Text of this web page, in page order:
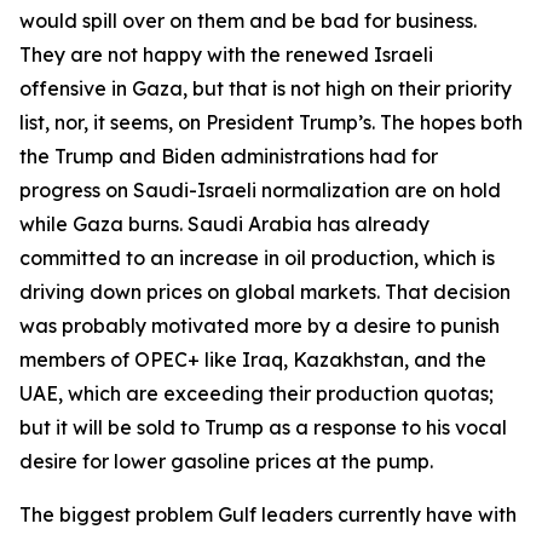
would spill over on them and be bad for business.
They are not happy with the renewed Israeli
offensive in Gaza, but that is not high on their priority
list, nor, it seems, on President Trump’s. The hopes both
the Trump and Biden administrations had for
progress on Saudi-Israeli normalization are on hold
while Gaza burns. Saudi Arabia has already
committed to an increase in oil production, which is
driving down prices on global markets. That decision
was probably motivated more by a desire to punish
members of OPEC+ like Iraq, Kazakhstan, and the
UAE, which are exceeding their production quotas;
but it will be sold to Trump as a response to his vocal
desire for lower gasoline prices at the pump.
The biggest problem Gulf leaders currently have with